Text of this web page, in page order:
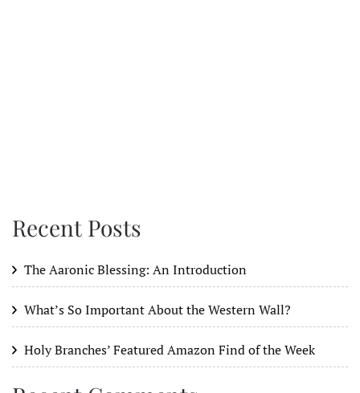
Recent Posts
The Aaronic Blessing: An Introduction
What’s So Important About the Western Wall?
Holy Branches’ Featured Amazon Find of the Week